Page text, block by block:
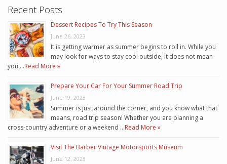
Recent Posts
Dessert Recipes To Try This Season
June 26, 2023
It is getting warmer as summer begins to roll in. While you
may look for ways to stay cool outside, it does not mean
you …Read More »
Prepare Your Car For Your Summer Road Trip
June 19, 2023
Summer is just around the corner, and you know what that
means, road trip season! Whether you are planning a
cross-country adventure or a weekend …Read More »
Visit The Barber Vintage Motorsports Museum
June 12, 2023